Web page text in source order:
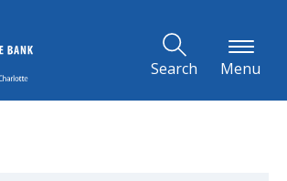
Search Menu